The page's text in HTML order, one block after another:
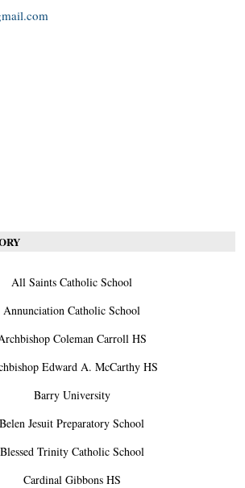
All Saints Catholic School
Annunciation Catholic School
Coleman Carroll HS
Edward A. McCarthy HS
Barry University
Belen Jesuit Preparatory School
Blessed Trinity Catholic School
Cardinal Gibbons HS